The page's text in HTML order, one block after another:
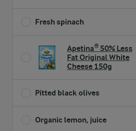
Fresh spinach
Apetina® 50% Less
Fat Original White
Cheese 150g
Pitted black olives
Organic lemon, juice